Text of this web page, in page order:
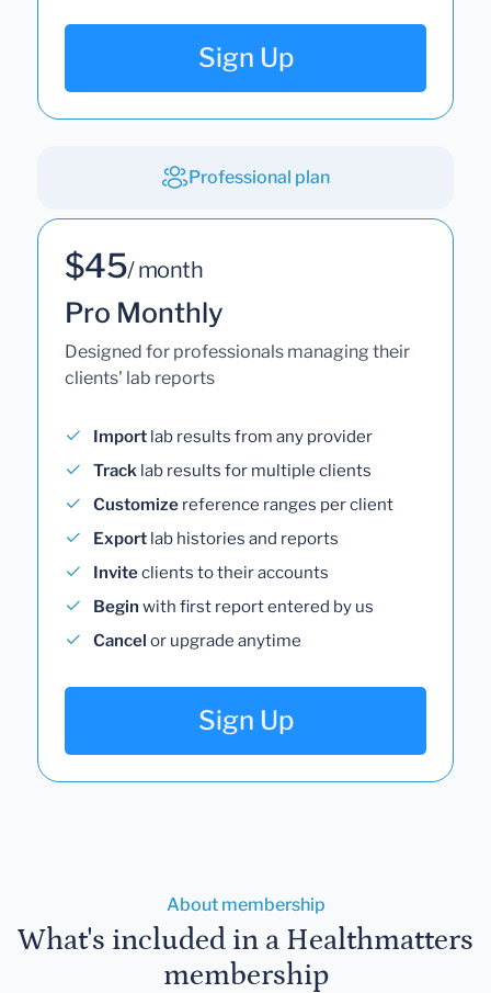
Sign Up
Professional plan
$45/ month
Pro Monthly
Designed for professionals managing their
clients' lab reports
Import lab results from any provider
Track lab results for multiple clients
Customize reference ranges per client
Export lab histories and reports
Inviteclients to their accounts
Begin with first report entered by us
Cancel or upgrade anytime
Sign Up
About membership
What's included in a Healthmatters
membership